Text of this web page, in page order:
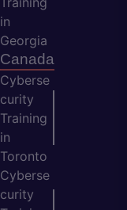
in
Georgia
Canada
Cyberse
curity
Training
in
Toronto
Cyberse
curity